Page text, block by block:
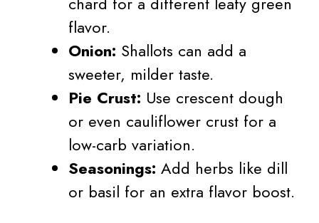
flavor.
Onion: Shallots can add a
sweeter, milder taste.
Pie Crust: Use crescent dough
or even cauliflower crust for a
low-carb variation.
Seasonings: Add herbs like dill
or basil for an extra flavor boost.